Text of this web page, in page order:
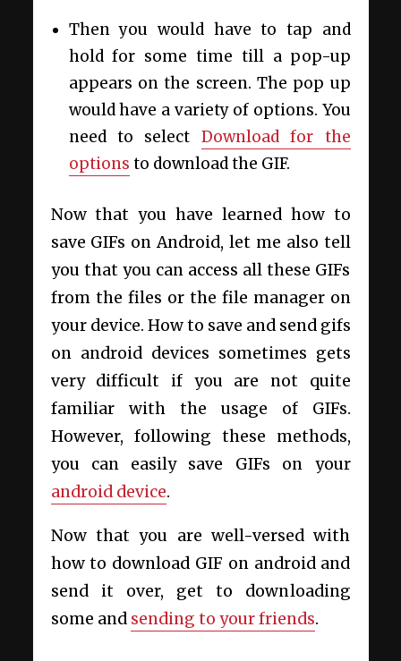
Then you would have to tap and
hold for some time till a pop-up
appears on the screen. The pop up
would have a variety of options. You
need to select Downloadfor the
options to download the GIF.
Now that you have learned how to
save GIFs on Android, let me also tell
you that you can access all these GIFs
from the files or the file manager on
your device. How to save and send gifs
on android devices sometimes gets
very difficult if you are not quite
familiar with the usage of GIFs.
However, following these methods,
you can easily save GIFs on your
android device.
Now that you are well-versed with
how to download GIF on android and
send it over, get to downloading
some and sending to your friends.